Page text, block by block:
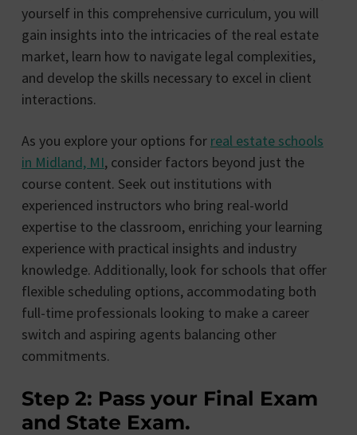
yourself in this comprehensive curriculum, you will
gain insights into the intricacies of the real estate
market, learn how to navigate legal complexities,
and develop the skills necessary to excel in client
interactions.
As you explore your options for real estate schools
in Midland, MI, consider factors beyond just the
course content. Seek out institutions with
experienced instructors who bring real-world
expertise to the classroom, enriching your learning
experience with practical insights and industry
knowledge. Additionally, look for schools that offer
flexible scheduling options, accommodating both
full-time professionals looking to make a career
switch and aspiring agents balancing other
commitments.
Step 2: Pass your Final Exam
and State Exam.